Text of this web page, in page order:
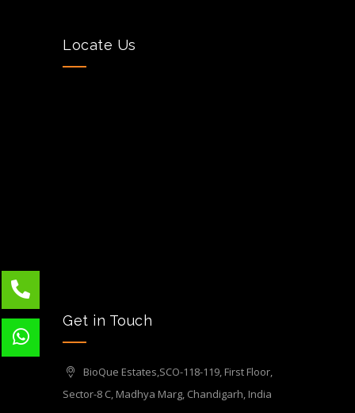
Locate Us
Get in Touch
BioQue Estates,SCO-118-119, First Floor,
Sector-8 C, Madhya Marg, Chandigarh, India